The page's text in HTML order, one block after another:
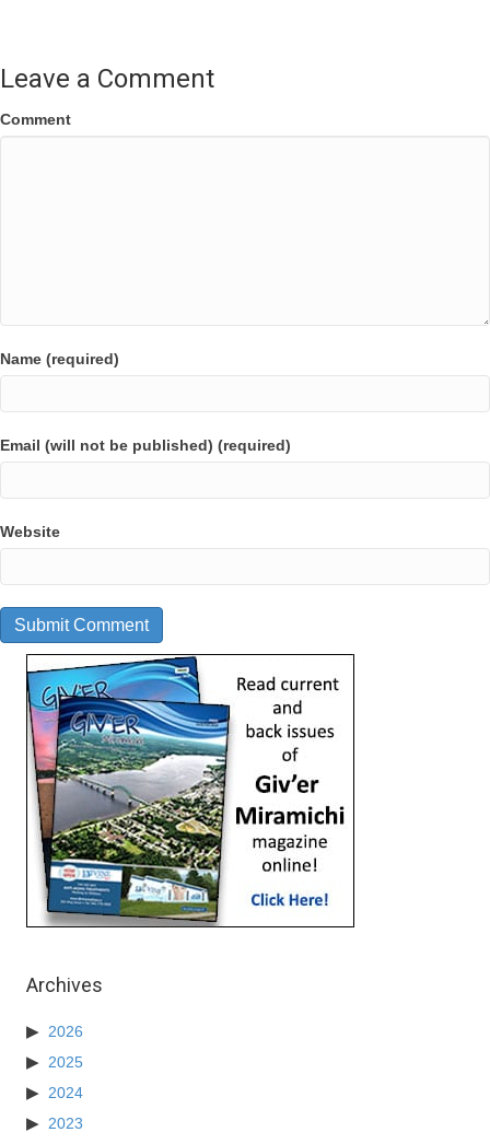
Leave a Comment
Comment
Name (required)
Email (will not be published) (required)
Website
Archives
2026
2025
2024
2023